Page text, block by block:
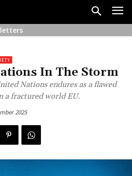
In The Storm
Nations endures as a flawed
a fractured world EU.
2025